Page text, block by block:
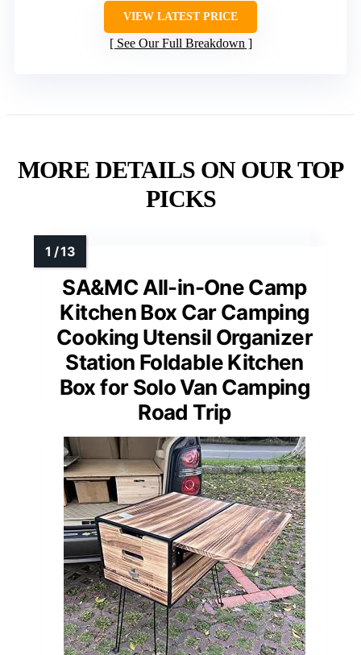
VIEW LATEST PRICE
See Our Full Breakdown
MORE DETAILS ON OUR TOP
PICKS
SA&MC All-in-One Camp
Kitchen Box Car Camping
Cooking Utensil Organizer
Station Foldable Kitchen
Box for Solo Van Camping
Road Trip